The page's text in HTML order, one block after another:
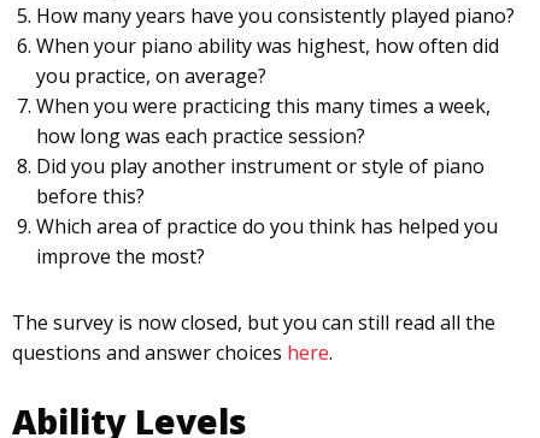
How many years have you consistently played piano?
When your piano ability was highest, how often did
you practice, on average?
When you were practicing this many times a week,
how long was each practice session?
Did you play another instrument or style of piano
before this?
Which area of practice do you think has helped you
improve the most?
The survey is now closed, but you can still read all the
questions and answer choices here.
Ability Levels